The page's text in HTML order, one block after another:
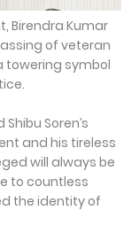
Birendra Kumar
of veteran
towering symbol
Soren’s
and his tireless
will always be
to countless
the identity of